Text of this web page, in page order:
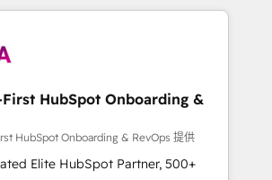
agencies in the HubSpot
to build scalable, globally
& RevOps frameworks that
the entire
through seamless integrations,
adoption with change-
First HubSpot Onboarding &
HubSpot Onboarding & RevOps 提供
Elite HubSpot Partner, 500+